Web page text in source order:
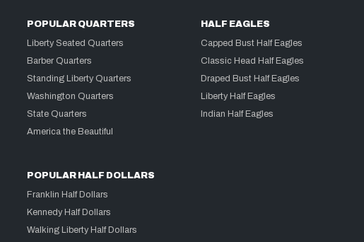
POPULAR QUARTERS
Liberty Seated Quarters
Barber Quarters
Standing Liberty Quarters
Washington Quarters
State Quarters
America the Beautiful
HALF EAGLES
Capped Bust Half Eagles
Classic Head Half Eagles
Draped Bust Half Eagles
Liberty Half Eagles
Indian Half Eagles
POPULAR HALF DOLLARS
Franklin Half Dollars
Kennedy Half Dollars
Walking Liberty Half Dollars